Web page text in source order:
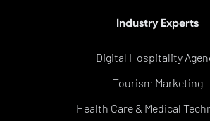
Industry Experts
Digital Hospitality
Tourism Marketing
Health Care & Medical